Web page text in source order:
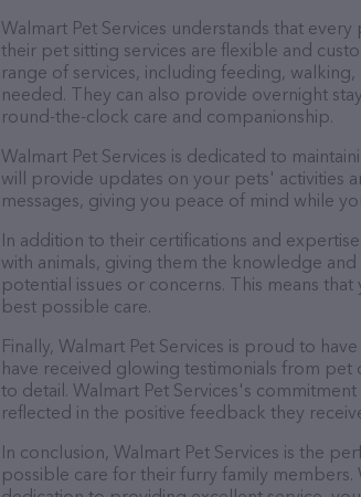
Walmart Pet Services understands that
their pet sitting services are flexible and
range of services, including feeding,
needed. They can also provide overnight
round-the-clock care and companionship.
Walmart Pet Services is dedicated to
will provide updates on your pets' activities
messages, giving you peace of mind while
In addition to their certifications and
with animals, giving them the knowledge
potential issues or concerns. This means
best possible care.
Finally, Walmart Pet Services is proud to
have received glowing testimonials from
to detail. Walmart Pet Services's
reflected in the positive feedback they
In conclusion, Walmart Pet Services is the
possible care for their furry family